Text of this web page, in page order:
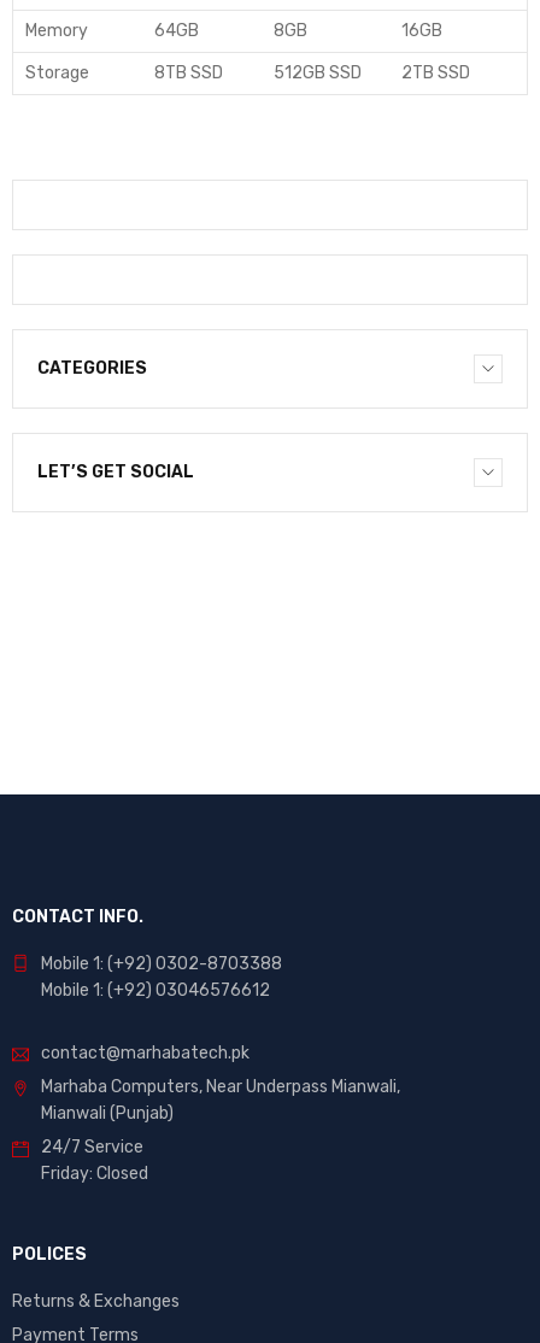
Memory 64GB 8GB 16GB
Storage 8TB SSD 512GB SSD 2TB SSD
CATEGORIES
LET’S GET SOCIAL
CONTACT INFO.
Mobile 1: (+92) 0302-8703388
Mobile 1: (+92) 03046576612
contact@marhabatech.pk
Marhaba Computers, Near Underpass Mianwali,
Mianwali (Punjab)
24/7 Service
Friday: Closed
POLICES
Returns & Exchanges
Payment Terms